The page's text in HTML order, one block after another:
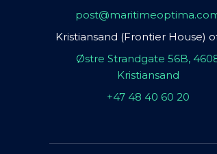
Kristiansand (Frontier House)
Østre Strandgate 56B,
Kristiansand
+47 48 40 60 20